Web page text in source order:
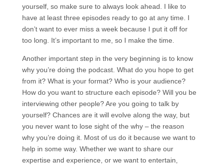
yourself, so make sure to always look ahead. I like to
have at least three episodes ready to go at any time. I
don’t want to ever miss a week because I put it off for
too long. It’s important to me, so I make the time.
Another important step in the very beginning is to know
why you’re doing the podcast. What do you hope to get
from it? What is your format? Who is your audience?
How do you want to structure each episode? Will you be
interviewing other people? Are you going to talk by
yourself? Chances are it will evolve along the way, but
you never want to lose sight of the why – the reason
why you’re doing it. Most of us do it because we want to
help in some way. Whether we want to share our
expertise and experience, or we want to entertain,